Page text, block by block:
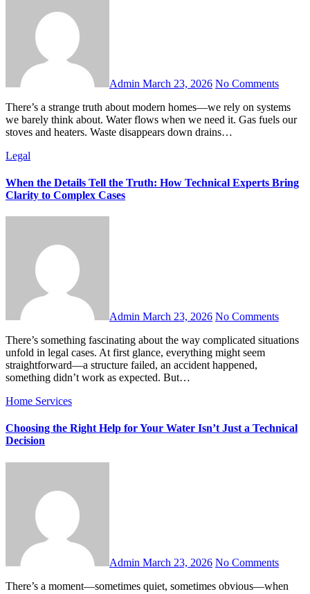
Admin March 23, 2026 No Comments
There’s a strange truth about modern homes—we rely on systems
we barely think about. Water flows when we need it. Gas fuels our
stoves and heaters. Waste disappears down drains…
Legal
When the Details Tell the Truth: How Technical Experts Bring
Clarity to Complex Cases
Admin March 23, 2026 No Comments
There’s something fascinating about the way complicated situations
unfold in legal cases. At first glance, everything might seem
straightforward—a structure failed, an accident happened,
something didn’t work as expected. But…
Home Services
Choosing the Right Help for Your Water Isn’t Just a Technical
Decision
Admin March 23, 2026 No Comments
There’s a moment—sometimes quiet, sometimes obvious—when